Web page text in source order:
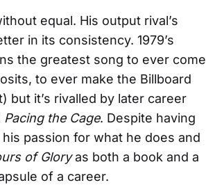
equal. His output rival’s
in its consistency. 1979’s
the greatest song to ever come
to ever make the Billboard
but it’s rivalled by later career
Pacing the Cage. Despite having
passion for what he does and
of Gloryas both a book and a
of a career.